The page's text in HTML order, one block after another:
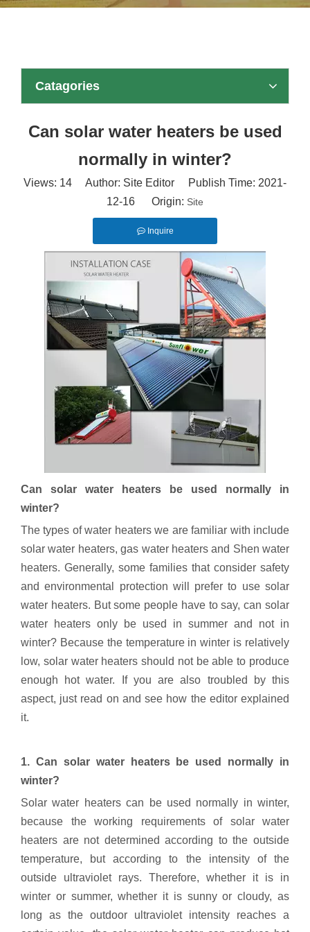
Catagories
Can solar water heaters be used
normally in winter?
Views: 14 Author: Site Editor Publish Time: 2021-
12-16 Origin: Site
Inquire
Can solar water heaters be used normally in
winter?
The types of water heaters we are familiar with include
solar water heaters, gas water heaters and Shen water
heaters. Generally, some families that consider safety
and environmental protection will prefer to use solar
water heaters. But some people have to say, can solar
water heaters only be used in summer and not in
winter? Because the temperature in winter is relatively
low, solar water heaters should not be able to produce
enough hot water. If you are also troubled by this
aspect, just read on and see how the editor explained
it.
1. Can solar water heaters be used normally in
winter?
Solar water heaters can be used normally in winter,
because the working requirements of solar water
heaters are not determined according to the outside
temperature, but according to the intensity of the
outside ultraviolet rays. Therefore, whether it is in
winter or summer, whether it is sunny or cloudy, as
long as the outdoor ultraviolet intensity reaches a